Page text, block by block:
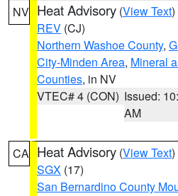
NV Heat Advisory (View Text
REV (CJ)
Northern Washoe County,
City-Minden Area, Mineral
Counties, in NV
VTEC# 4 (CON) Issued:
AM
CA Heat Advisory (View Text
SGX (17)
San Bernardino County